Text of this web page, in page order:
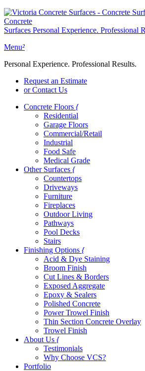
Concrete
Surfaces Personal Experience. Professional
Menu²
Personal Experience. Professional Results.
Request an Estimate
or Contact Us
Concrete Floors {
Residential
Garage Floors
Commercial/Retail
Industrial
Food Safe
Medical Grade
Other Surfaces {
Countertops
Driveways
Furniture
Fireplaces
Outdoor Living
Pathways
Pool Decks
Stairs
Finishing Options {
Acid & Dye Staining
Broom Finish
Cut Lines & Borders
Exposed Aggregate
Epoxy & Sealers
Polished Concrete
Power Trowel Finish
Thin Section Concrete Overlay
Trowel Finish
About Us {
Testimonials
Why Choose VCS?
Portfolio